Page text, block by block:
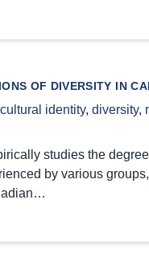
OF DIVERSITY IN
cultural identity, diversity,
studies the
by various